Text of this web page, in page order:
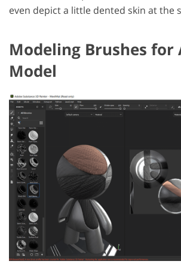
even depict a little dented skin at the
Modeling Brushes for
Model